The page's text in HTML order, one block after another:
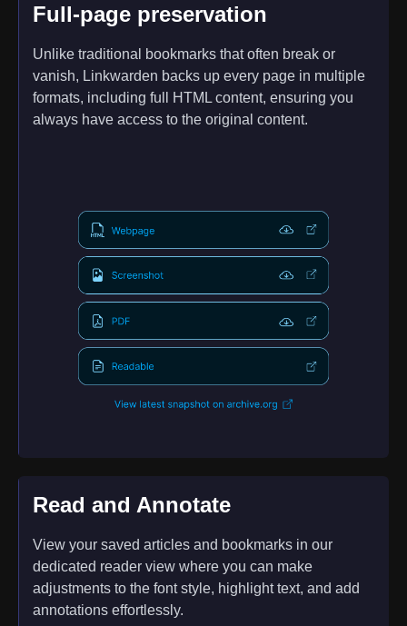
Full-page preservation
Unlike traditional bookmarks that often break or
vanish, Linkwarden backs up every page in multiple
formats, including full HTML content, ensuring you
always have access to the original content.
Read and Annotate
View your saved articles and bookmarks in our
dedicated reader view where you can make
adjustments to the font style, highlight text, and add
annotations effortlessly.